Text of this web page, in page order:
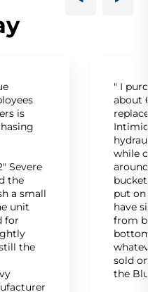
is
Severe
the
a small
unit
for
the
" I
about
while
put
have
from
sold
the